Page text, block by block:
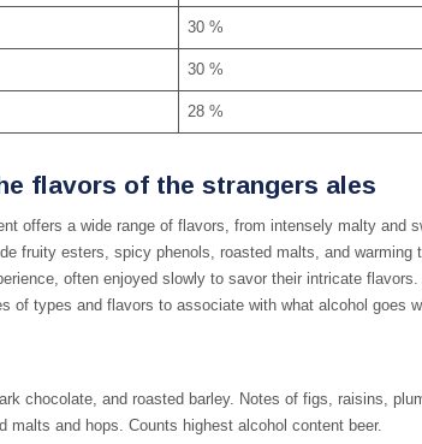
30 %
30 %
28 %
flavors of the strangers ales
offers a wide range of flavors, from intensely malty and
fruity esters, spicy phenols, roasted malts, and warming
often enjoyed slowly to savor their intricate
of types and flavors to associate with what alcohol goes
chocolate, and roasted barley. Notes of figs, raisins,
malts and hops. Counts highest alcohol content beer.